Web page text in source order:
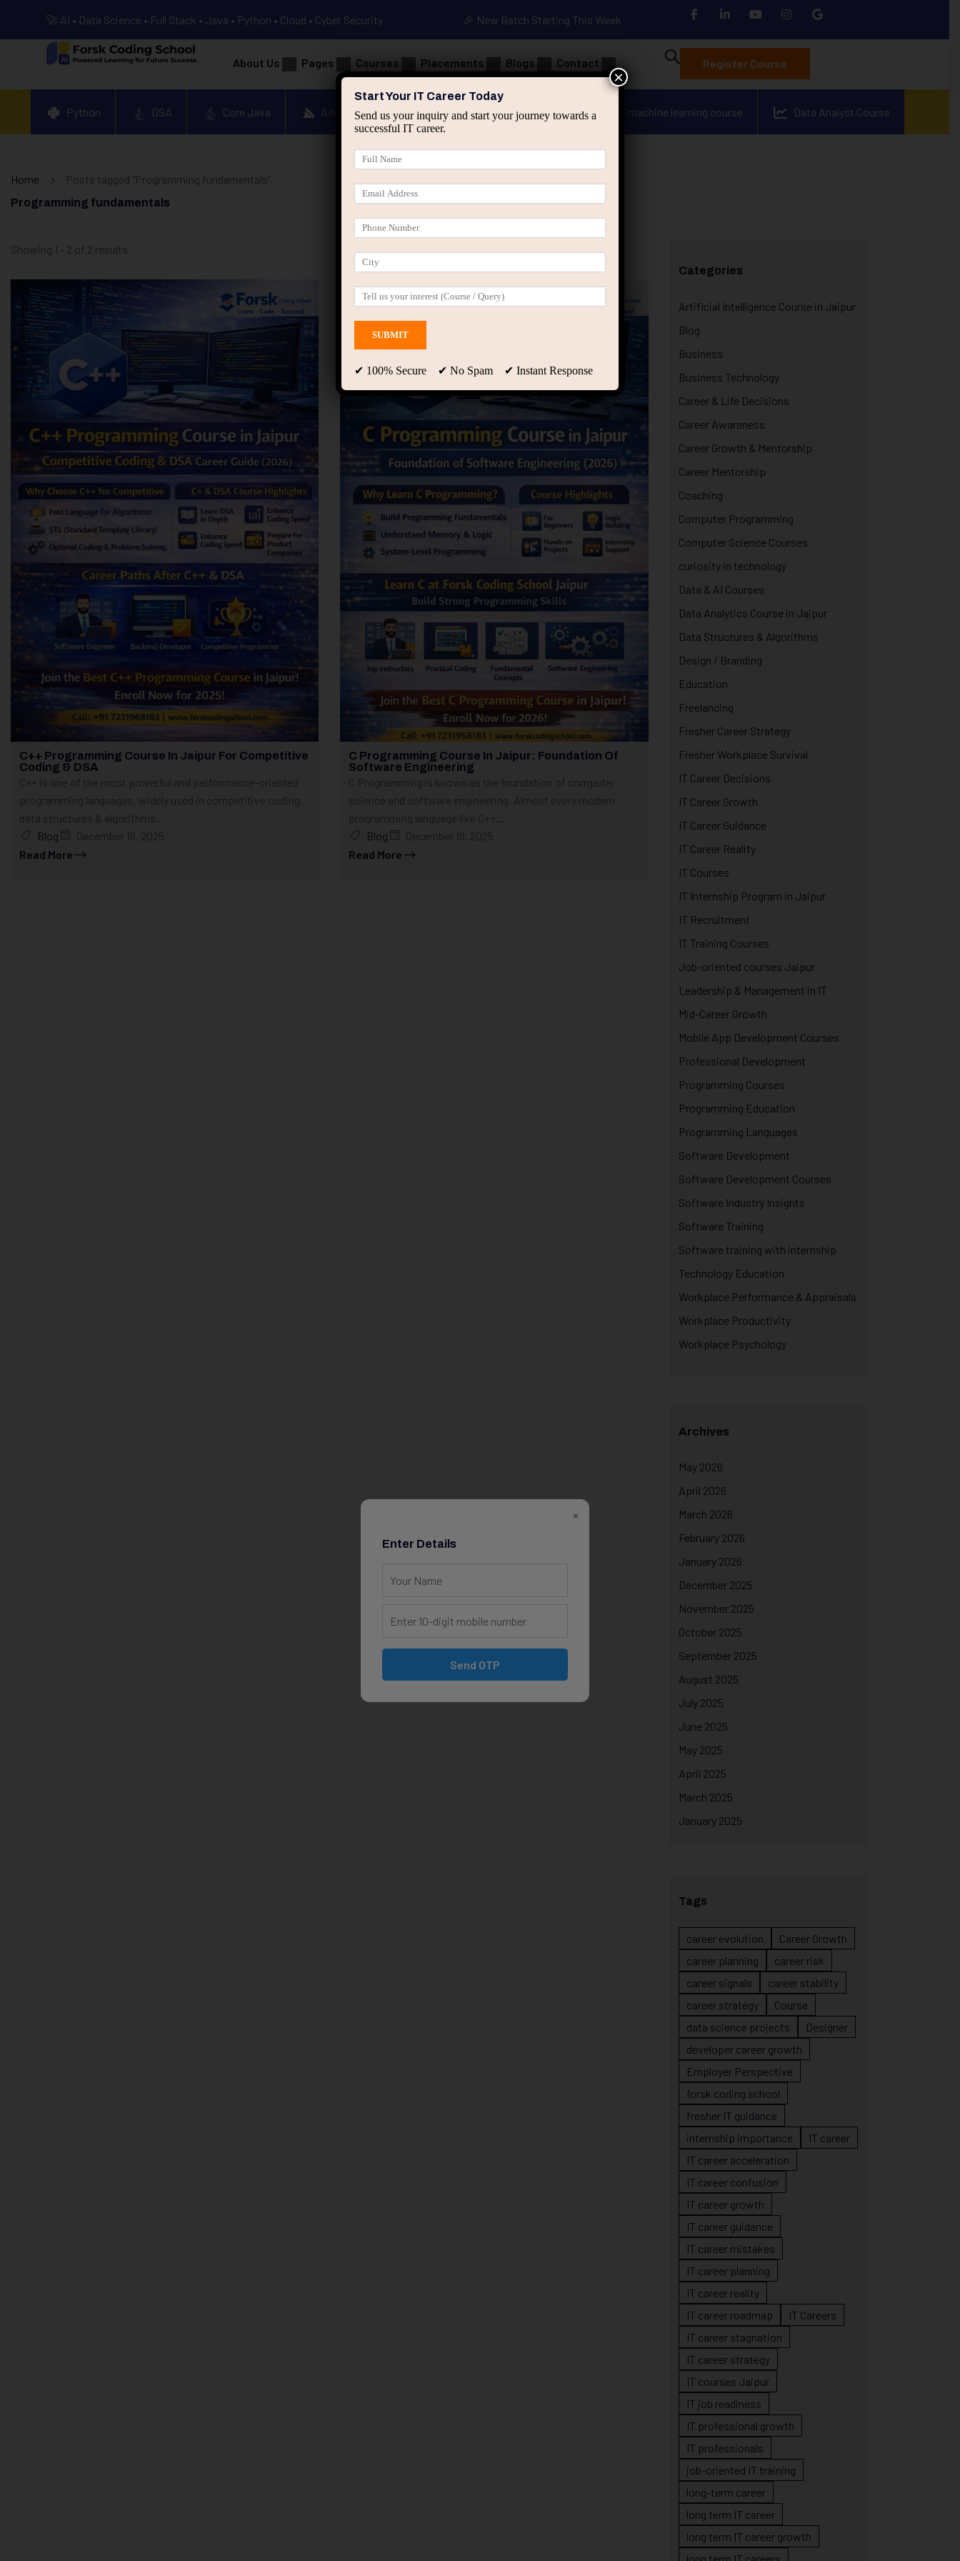
🚀 AI • Data Science • Full Stack • Java • Python • Cloud • Cyber Security 🎉 New Batch Starting This Week
About Us Pages Courses Placements Blogs Contact Register Course
Python DSA Core Java Advanced Java Spring & HIbernate applied ai machine learning course Data Analyst Course
Home Posts tagged “Programming fundamentals”
Programming fundamentals
Showing 1 - 2 of 2 results
C++ Programming Course In Jaipur For Competitive
Coding & DSA
C++ is one of the most powerful and performance-oriented
programming languages, widely used in competitive coding,
data structures & algorithms...
Blog
December 18, 2025
Read More
C Programming Course In Jaipur: Foundation Of
Software Engineering
C Programming is known as the foundation of computer
science and software engineering. Almost every modern
programming language like C++,...
Blog
December 18, 2025
Read More
Categories
Artificial Intelligence Course in Jaipur
Blog
Business
Business Technology
Career & Life Decisions
Career Awareness
Career Growth & Mentorship
Career Mentorship
Coaching
Computer Programming
Computer Science Courses
curiosity in technology
Data & AI Courses
Data Analytics Course in Jaipur
Data Structures & Algorithms
Design / Branding
Education
Freelancing
Fresher Career Strategy
Fresher Workplace Survival
IT Career Decisions
IT Career Growth
IT Career Guidance
IT Career Reality
IT Courses
IT Internship Program in Jaipur
IT Recruitment
IT Training Courses
Job-oriented courses Jaipur
Leadership & Management in IT
Mid-Career Growth
Mobile App Development Courses
Professional Development
Programming Courses
Programming Education
Programming Languages
Software Development
Software Development Courses
Software Industry Insights
Software Training
Software training with internship
Technology Education
Workplace Performance & Appraisals
Workplace Productivity
Workplace Psychology
Archives
May 2026
April 2026
March 2026
February 2026
January 2026
December 2025
November 2025
October 2025
September 2025
August 2025
July 2025
June 2025
May 2025
April 2025
March 2025
January 2025
Tags
career evolution
Career Growth
career planning
career risk
career signals
career stability
career strategy
Course
data science projects
Designer
developer career growth
Employer Perspective
forsk coding school
fresher IT guidance
internship importance
IT career
IT career acceleration
IT career confusion
IT career growth
IT career guidance
IT career mistakes
IT career planning
IT career reality
IT career roadmap
IT Careers
IT career stagnation
IT career strategy
IT courses Jaipur
IT job readiness
IT professional growth
IT professionals
job-oriented IT training
long-term career
long term IT career
long term IT career growth
×
Enter Details
Send OTP
Start Your IT Career Today
Send us your inquiry and start your journey towards a
successful IT career.
✔ 100% Secure ✔ No Spam ✔ Instant Response
×